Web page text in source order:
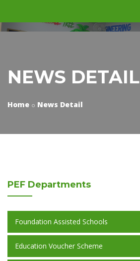
NEWS DETAIL
Home News Detail
PEF Departments
Foundation Assisted Schools
Education Voucher Scheme